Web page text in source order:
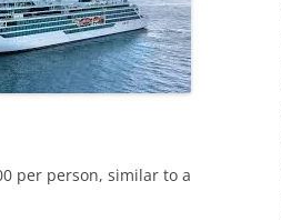
per person, similar to a